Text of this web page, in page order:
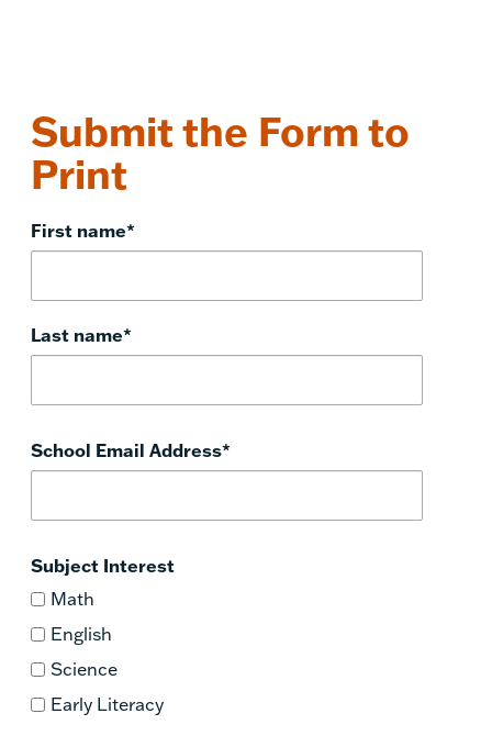
Submit the Form to
Print
First name*
Last name*
School Email Address*
Subject Interest
Math
English
Science
Early Literacy